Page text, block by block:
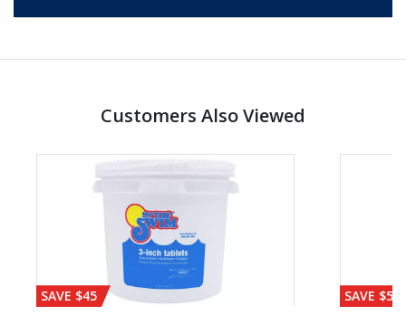
Customers Also Viewed
SAVE $45 SAVE $56